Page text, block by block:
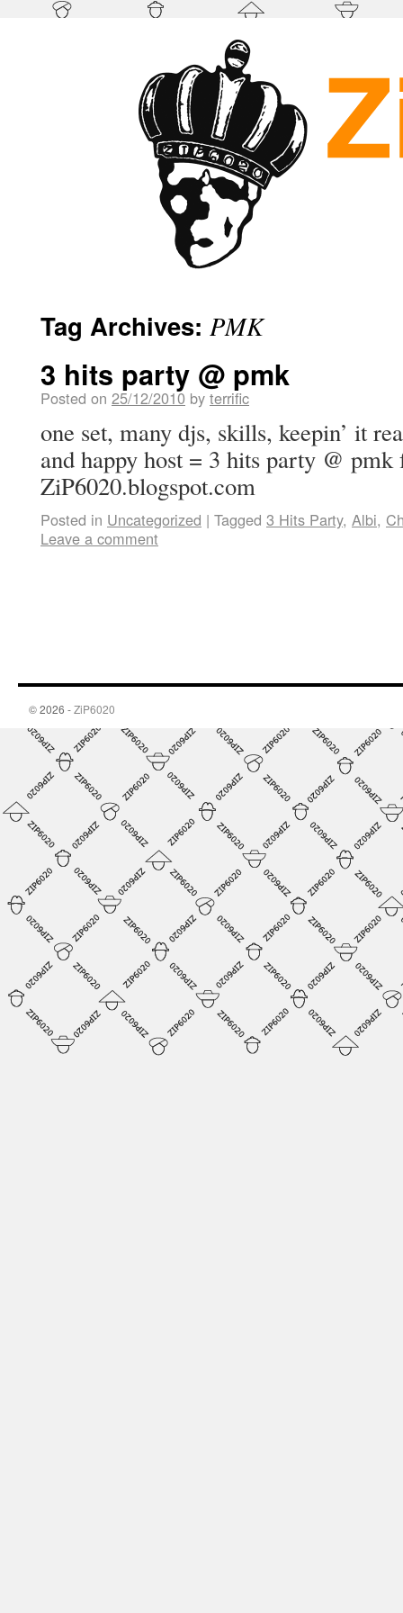
Tag Archives: PMK
3 hits party @ pmk
Posted on 25/12/2010 by terrific
one set, many djs, skills, keepin’ it
and happy host = 3 hits party @
ZiP6020.blogspot.com
Posted in Uncategorized | Tagged 3 Hits Party, Albi,
Leave a comment
© 2026 -ZiP6020